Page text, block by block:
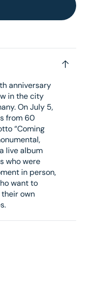
anniversary
in the city
On July 5,
from 60
“Coming
live album
who were
in person,
want to
own